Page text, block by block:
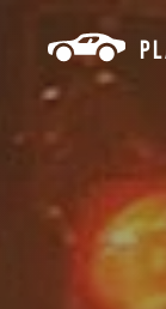
Skip to